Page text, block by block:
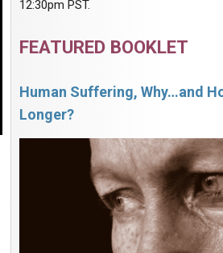
12:30pm PST.
FEATURED BOOKLET
Human Suffering, Why…and
Longer?